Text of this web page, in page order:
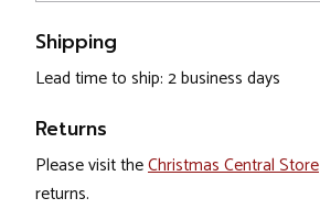
Shipping
Lead time to ship: 2 business days
Returns
Please visit theChristmas Central Store
returns.